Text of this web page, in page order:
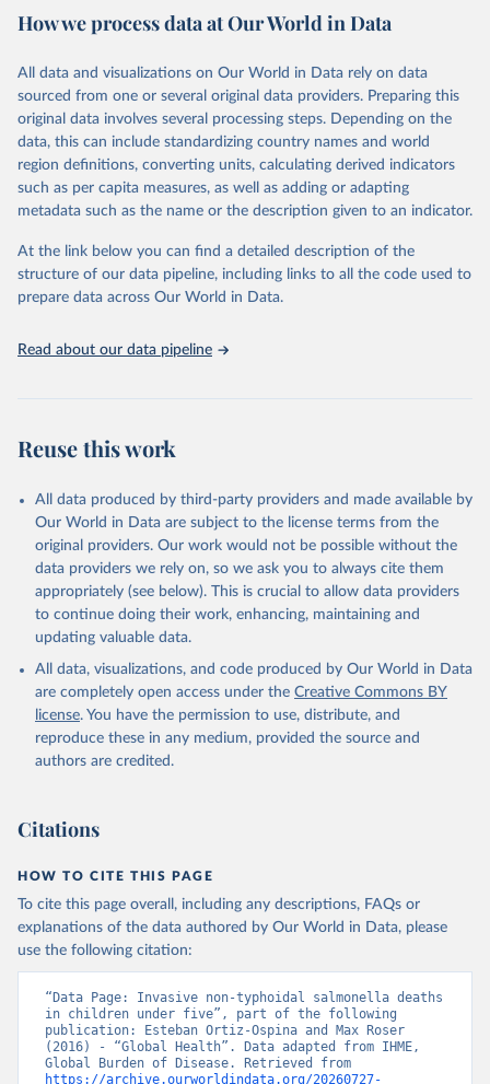
Citation
prior to any processing or adaptation by Our World in Data.
data downloaded from this page, please use the suggested citation
given in Reuse This Work below.
"Global Burden of Disease Collaborative Network.
Global Burden of Disease Study 2023 (GBD 2023).
Seattle, United States: Institute for Health Metrics
https://vizhub.healthdata.org/gbd-results/ ."
How we process data at Our World in Data
All data and visualizations on Our World in Data rely on data
sourced from one or several original data providers. Preparing this
original data involves several processing steps. Depending on the
data, this can include standardizing country names and world
region definitions, converting units, calculating derived indicators
such as per capita measures, as well as adding or adapting
metadata such as the name or the description given to an indicator.
At the link below you can find a detailed description of the
structure of our data pipeline, including links to all the code used to
prepare data across Our World in Data.
Read about our data pipeline
Reuse this work
All data produced by third-party providers and made available by
Our World in Data are subject to the license terms from the
original providers. Our work would not be possible without the
data providers we rely on, so we ask you to always cite them
appropriately (see below). This is crucial to allow data providers
to continue doing their work, enhancing, maintaining and
updating valuable data.
All data, visualizations, and code produced by Our World in Data
are completely open access under the Creative Commons BY
license. You have the permission to use, distribute, and
reproduce these in any medium, provided the source and
authors are credited.
Citations
HOW TO CITE THIS PAGE
To cite this page overall, including any descriptions, FAQs or
explanations of the data authored by Our World in Data, please
use the following citation:
“Data Page: Invasive non-typhoidal salmonella deaths
in children under five”, part of the following
publication: Esteban Ortiz-Ospina and Max Roser
(2016) - “Global Health”. Data adapted from IHME,
https://archive.ourworldindata.org/20260727-